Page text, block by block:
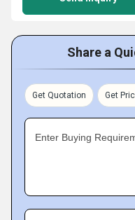
Share a
Get Quotation Get
Enter Buying